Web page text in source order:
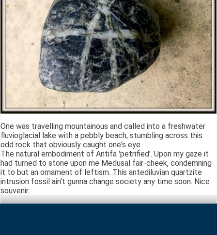
One was travelling mountainous and called into a freshwater
fluvioglacial lake with a pebbly beach, stumbling across this
odd rock that obviously caught one's eye.
The natural embodiment of Antifa 'petrified'. Upon my gaze it
had turned to stone upon me Medusal fair-cheek, condemning
it to but an ornament of leftism. This antediluvian quartzite
intrusion fossil ain't gunna change society any time soon. Nice
souvenir.